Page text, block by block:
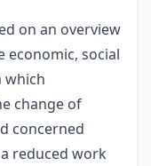
on an overview
social
which
change of
concerned
reduced work